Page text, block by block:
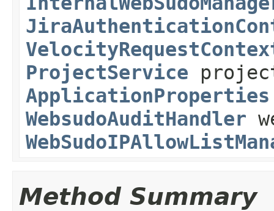
ProjectService
ApplicationProperties
WebsudoAuditHandler
Method Summary